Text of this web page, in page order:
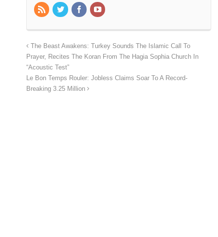
The Beast Awakens: Turkey Sounds The Islamic Call To
Prayer, Recites The Koran From The Hagia Sophia Church In
“Acoustic Test”
Le Bon Temps Rouler: Jobless Claims Soar To A Record-
Breaking 3.25 Million